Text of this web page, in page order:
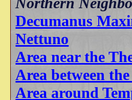
Decumanus
Nettuno
Area near the
Area between
Area around